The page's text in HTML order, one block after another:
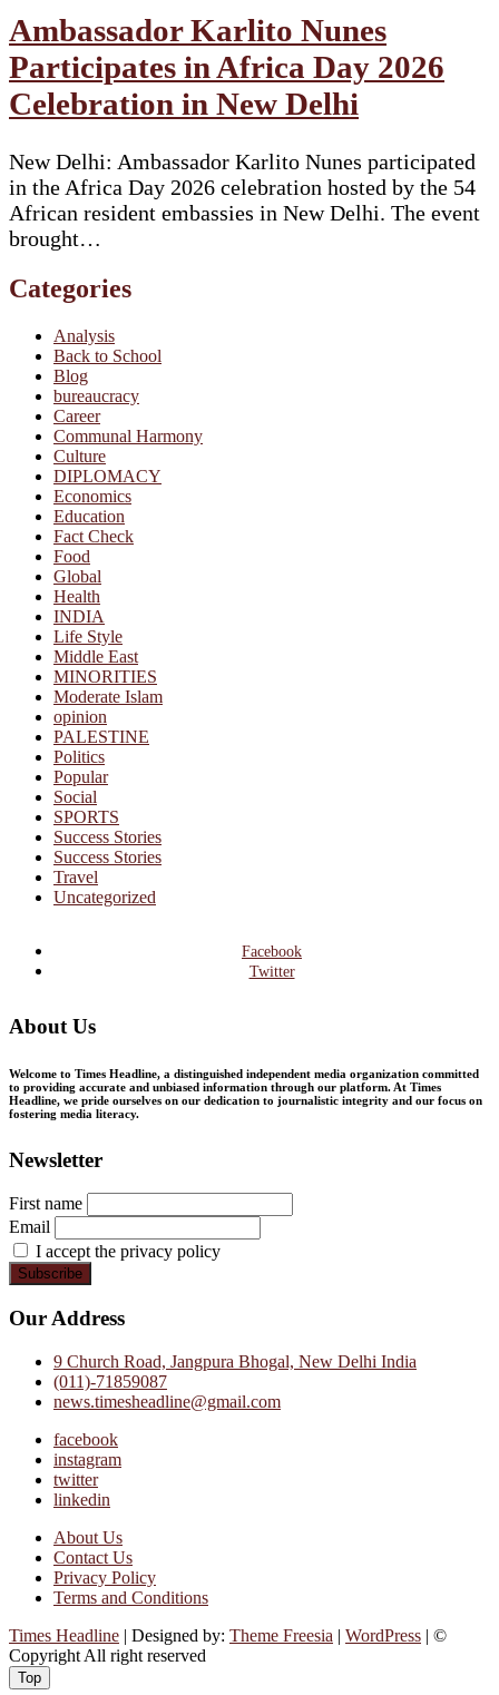
Ambassador Karlito Nunes
Participates in Africa Day 2026
Celebration in New Delhi
New Delhi: Ambassador Karlito Nunes participated
in the Africa Day 2026 celebration hosted by the 54
African resident embassies in New Delhi. The event
brought…
Categories
Analysis
Back to School
Blog
bureaucracy
Career
Communal Harmony
Culture
DIPLOMACY
Economics
Education
Fact Check
Food
Global
Health
INDIA
Life Style
Middle East
MINORITIES
Moderate Islam
opinion
PALESTINE
Politics
Popular
Social
SPORTS
Success Stories
Success Stories
Travel
Uncategorized
Facebook
Twitter
About Us
Welcome to Times Headline, a distinguished independent media organization committed
to providing accurate and unbiased information through our platform. At Times
Headline, we pride ourselves on our dedication to journalistic integrity and our focus on
fostering media literacy.
Newsletter
First name
Email
I accept the privacy policy
Our Address
9 Church Road, Jangpura Bhogal, New Delhi India
(011)-71859087
news.timesheadline@gmail.com
facebook
instagram
twitter
linkedin
About Us
Contact Us
Privacy Policy
Terms and Conditions
Times Headline | Designed by: Theme Freesia | WordPress | ©
Copyright All right reserved
Top